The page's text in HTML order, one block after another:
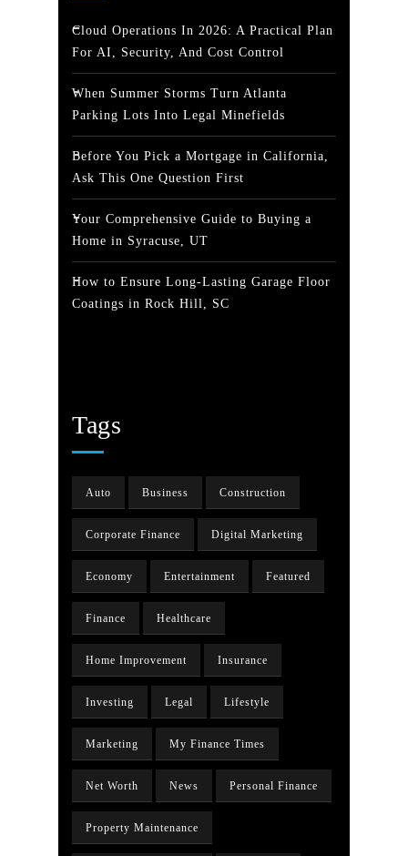
Cloud Operations In 2026: A Practical Plan
For AI, Security, And Cost Control
When Summer Storms Turn Atlanta
Parking Lots Into Legal Minefields
Before You Pick a Mortgage in California,
Ask This One Question First
Your Comprehensive Guide to Buying a
Home in Syracuse, UT
How to Ensure Long-Lasting Garage Floor
Coatings in Rock Hill, SC
Tags
Auto Business Construction
Corporate Finance Digital Marketing
Economy Entertainment Featured
Finance Healthcare
Home Improvement Insurance
Investing Legal Lifestyle
Marketing My Finance Times
Net Worth News Personal Finance
Property Maintenance